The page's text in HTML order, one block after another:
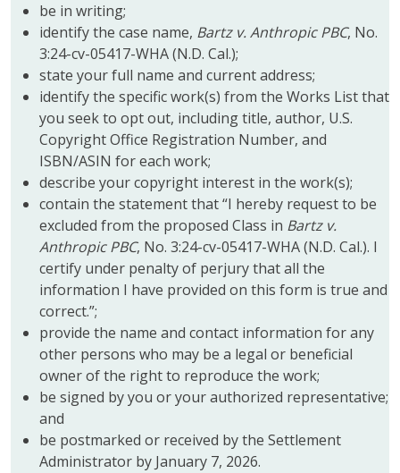
be in writing;
identify the case name, Bartz v. Anthropic PBC, No.
3:24-cv-05417-WHA (N.D. Cal.);
state your full name and current address;
identify the specific work(s) from the Works List that
you seek to opt out, including title, author, U.S.
Copyright Office Registration Number, and
ISBN/ASIN for each work;
describe your copyright interest in the work(s);
contain the statement that “I hereby request to be
excluded from the proposed Class in Bartz v.
Anthropic PBC, No. 3:24-cv-05417-WHA (N.D. Cal.). I
certify under penalty of perjury that all the
information I have provided on this form is true and
correct.”;
provide the name and contact information for any
other persons who may be a legal or beneficial
owner of the right to reproduce the work;
be signed by you or your authorized representative;
and
be postmarked or received by the Settlement
Administrator by January 7, 2026.